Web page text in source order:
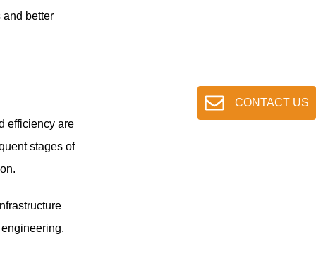
CONTACT US
and better
efficiency are
stages of